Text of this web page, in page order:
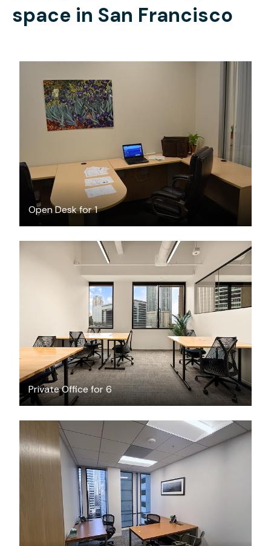
space in San Francisco
Open Desk for 1
Private Office for 6
$5180.20/month
$2613/month